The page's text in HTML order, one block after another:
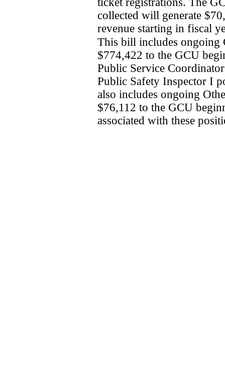
collected will generate
revenue starting in fiscal
This bill includes ongoing
$774,422 to the GCU
Public Service
Public Safety Inspector I
also includes ongoing
$76,112 to the GCU
associated with these